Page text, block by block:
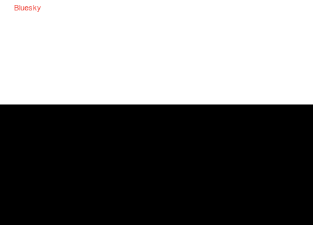
Bluesky